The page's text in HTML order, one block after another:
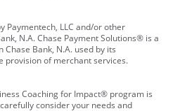
Paymentech, LLC and/or other
N.A. Chase Payment Solutions® is a
Bank, N.A. used by its
provision of merchant services.
Coaching for Impact® program is
consider your needs and